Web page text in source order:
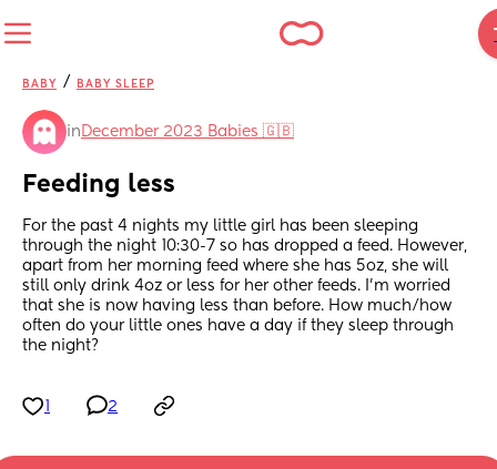
BABY / BABY SLEEP
in December 2023 Babies 🇬🇧
Feeding less
For the past 4 nights my little girl has been sleeping
through the night 10:30-7 so has dropped a feed. However,
apart from her morning feed where she has 5oz, she will
still only drink 4oz or less for her other feeds. I’m worried
that she is now having less than before. How much/how
often do your little ones have a day if they sleep through
the night?
2